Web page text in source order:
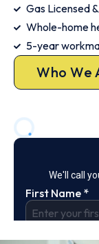
Gas Licensed
Whole-home
5-year
Who We